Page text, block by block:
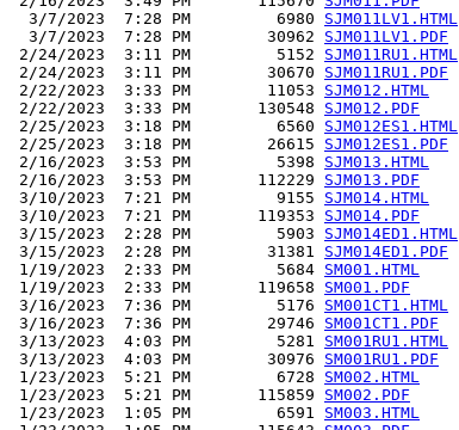
  3/7/2023  7:28 PM         6980
SJM011LV1.HTML
  3/7/2023  7:28 PM        30962
SJM011LV1.PDF
2/24/2023  3:11 PM         5152 SJM011RU1.HTML
2/24/2023  3:11 PM        30670 SJM011RU1.PDF
2/22/2023  3:33 PM        11053 SJM012.HTML
2/22/2023  3:33 PM       130548 SJM012.PDF
2/25/2023  3:18 PM         6560 SJM012ES1.HTML
2/25/2023  3:18 PM        26615 SJM012ES1.PDF
2/16/2023  3:53 PM         5398 SJM013.HTML
2/16/2023  3:53 PM       112229 SJM013.PDF
3/10/2023  7:21 PM         9155 SJM014.HTML
3/10/2023  7:21 PM       119353 SJM014.PDF
3/15/2023  2:28 PM         5903 SJM014ED1.HTML
3/15/2023  2:28 PM        31381 SJM014ED1.PDF
1/19/2023  2:33 PM         5684 SM001.HTML
1/19/2023  2:33 PM       119658 SM001.PDF
3/16/2023  7:36 PM         5176 SM001CT1.HTML
3/16/2023  7:36 PM        29746 SM001CT1.PDF
3/13/2023  4:03 PM         5281 SM001RU1.HTML
3/13/2023  4:03 PM        30976 SM001RU1.PDF
1/23/2023  5:21 PM         6728 SM002.HTML
1/23/2023  5:21 PM       115859 SM002.PDF
1/23/2023  1:05 PM         6591 SM003.HTML